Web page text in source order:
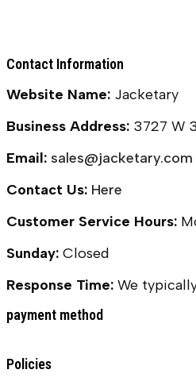
Contact Information
Website Name: Jacketary
Business Address: 3727 W
Email: sales@jacketary.com
Contact Us: Here
Customer Service Hours:
Sunday: Closed
Response Time: We
payment method
Policies